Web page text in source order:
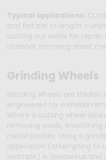
Typical applications:
and flat bar to length;
cutting out welds for
channel; trimming sheet
Grinding Wheels
Grinding wheels are
engineered for material
Where a cutting wheel
removing welds, smoothing
metal profiles. Using a
application (attempting to
example) is dangerous and